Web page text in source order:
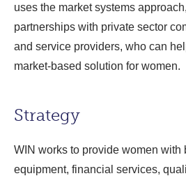
uses the market systems
partnerships with private sector
and service providers, who can
market-based solution for women.
Strategy
WIN works to provide women with
equipment, financial services,